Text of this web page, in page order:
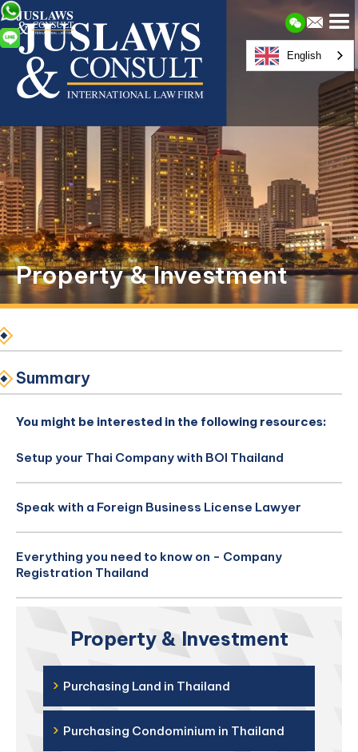
Property & Investment
Summary
You might be interested in the following resources:
Setup your Thai Company with BOI Thailand
Speak with a Foreign Business License Lawyer
Everything you need to know on - Company
Registration Thailand
Property & Investment
› Purchasing Land in Thailand
› Purchasing Condominium in Thailand
English